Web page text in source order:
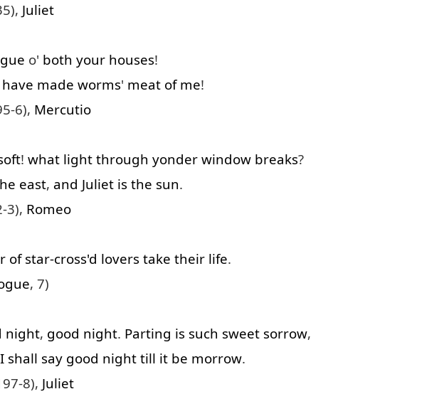
Juliet
o' both your houses!
have made worms' meat of me!
6), Mercutio
! what light through yonder window breaks?
east, and Juliet is the sun.
3), Romeo
of star-cross'd lovers take their life.
, 7)
night, good night. Parting is such sweet sorrow,
I shall say good night till it be morrow.
8), Juliet